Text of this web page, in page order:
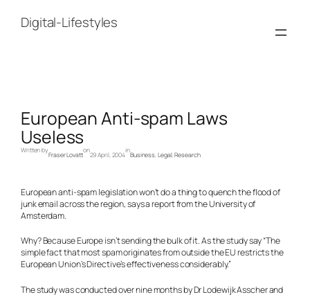
contentDigital-Lifestyles
European Anti-spam Laws
Useless
Written by
Fraser Lovatt
on
29 April, 2004
in
Business, Legal, Research
European anti-spam legislation won’t do a thing to quench the flood of
junk email across the region, says a report from the University of
Amsterdam.
Why? Because Europe isn’t sending the bulk of it. As the study say “The
simple fact that most spam originates from outside the EU restricts the
European Union’s Directive’s effectiveness considerably.”
The study was conducted over nine months by Dr Lodewijk Asscher and